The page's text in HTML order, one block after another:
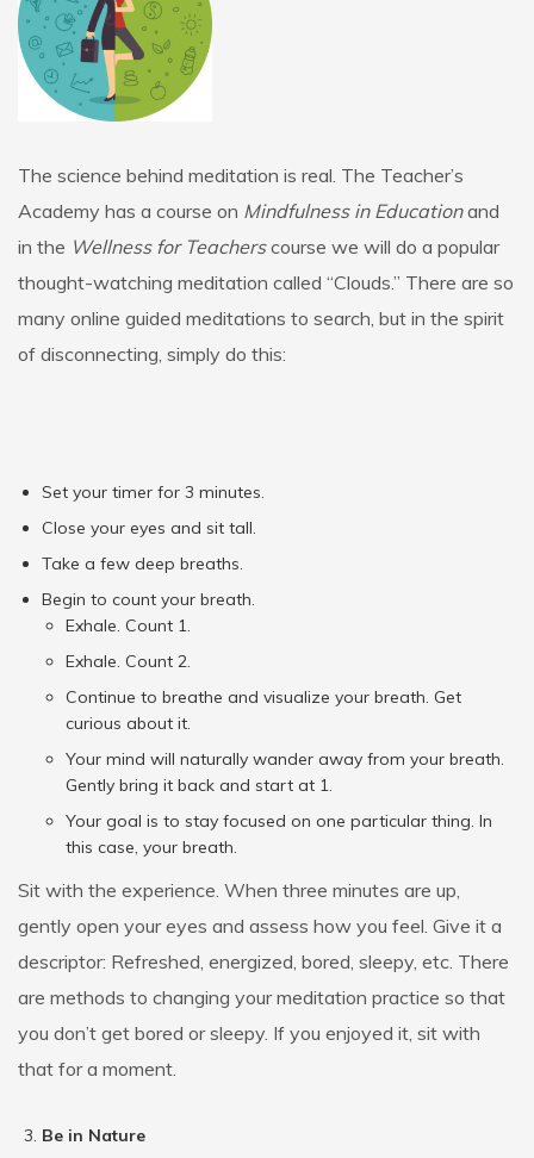
The science behind meditation is real. The Teacher’s
Academy has a course on Mindfulness in Educationand
in the Wellness for Teacherscourse we will do a popular
thought-watching meditation called “Clouds.” There are so
many online guided meditations to search, but in the spirit
of disconnecting, simply do this:
Set your timer for 3 minutes.
Close your eyes and sit tall.
Take a few deep breaths.
Begin to count your breath.
Exhale. Count 1.
Exhale. Count 2.
Continue to breathe and visualize your breath. Get
curious about it.
Your mind will naturally wander away from your breath.
Gently bring it back and start at 1.
Your goal is to stay focused on one particular thing. In
this case, your breath.
Sit with the experience. When three minutes are up,
gently open your eyes and assess how you feel. Give it a
descriptor: Refreshed, energized, bored, sleepy, etc. There
are methods to changing your meditation practice so that
you don’t get bored or sleepy. If you enjoyed it, sit with
that for a moment.
Be in Nature